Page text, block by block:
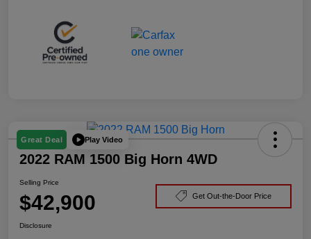
Great Deal Play Video
2022 RAM 1500 Big Horn 4WD
Selling Price
$42,900 Get Out-the-Door Price
Disclosure